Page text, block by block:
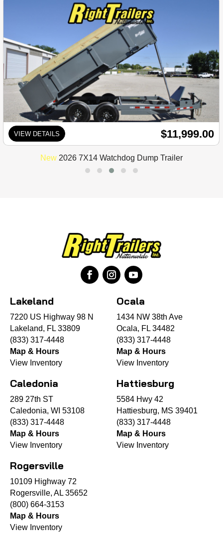
VIEW DETAILS $11,999.00
New 2026 7X14 Watchdog Dump Trailer
Lakeland
7220 US Highway 98 N
Lakeland, FL 33809
(833) 317-4448
Map & Hours
View Inventory
Ocala
1434 NW 38th Ave
Ocala, FL 34482
(833) 317-4448
Map & Hours
View Inventory
Caledonia
289 27th ST
Caledonia, WI 53108
(833) 317-4448
Map & Hours
View Inventory
Hattiesburg
5584 Hwy 42
Hattiesburg, MS 39401
(833) 317-4448
Map & Hours
View Inventory
Rogersville
10109 Highway 72
Rogersville, AL 35652
(800) 664-3153
Map & Hours
View Inventory